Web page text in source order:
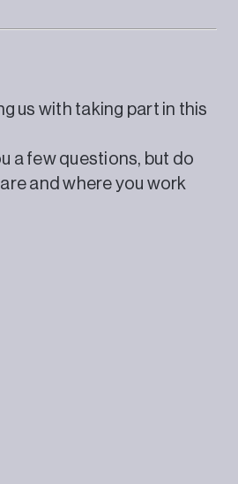
us with taking part in this
a few questions, but do
and where you work